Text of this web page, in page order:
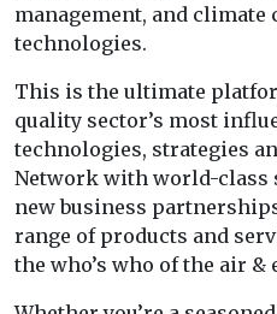
management, and
technologies.
This is the ultimate
quality sector’s most
technologies, strategies
Network with world-
new business
range of products and
the who’s who of the air